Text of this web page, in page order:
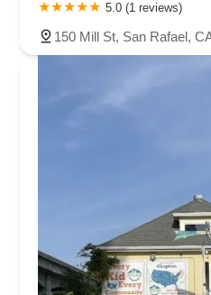
5.0 (1 reviews)
150 Mill St, San Rafael,